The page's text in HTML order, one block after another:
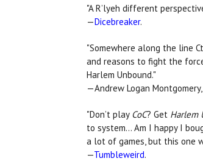
"A R’lyeh different
—Dicebreaker.
"Somewhere along the line
and reasons to fight the
Harlem Unbound."
—Andrew Logan Montgomery,
"Don’t play CoC? Get Harlem
to system... Am I happy I
a lot of games, but this one
—Tumbleweird.